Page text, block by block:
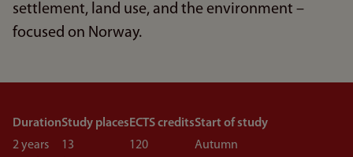
settlement, land use, and the environment –
focused on Norway.
Duration
2 years
Study places
13
ECTS credits
120
Start of study
Autumn